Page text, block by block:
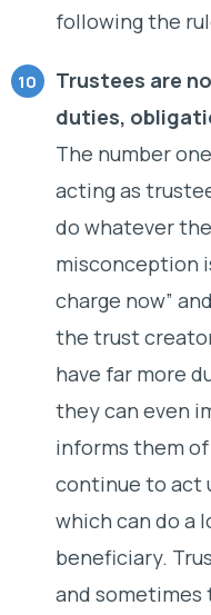
following the
Trustees are
duties,
The number
acting as
do whatever
misconception
charge now”
the trust
have far more
they can even
informs them
continue to act
which can do a
beneficiary.
and sometimes